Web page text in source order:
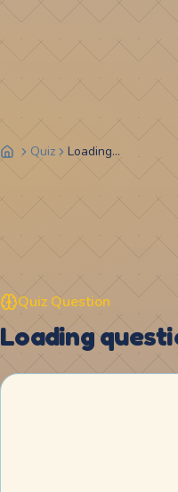
Quiz Loading...
Quiz Question
Loading